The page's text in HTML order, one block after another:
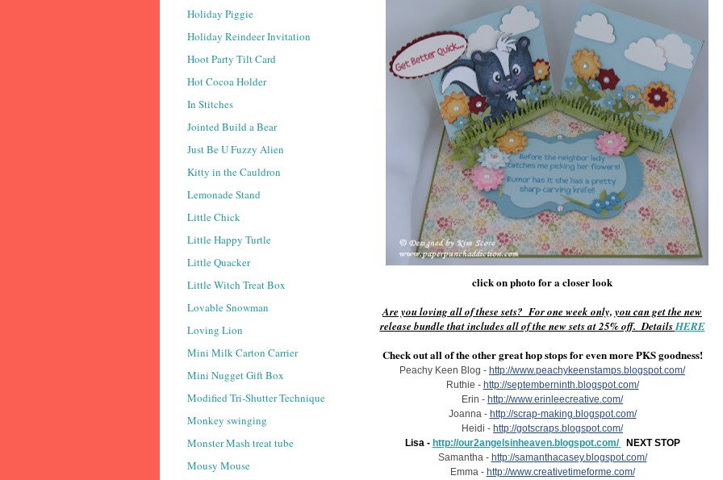
click on photo for a closer look
Are you loving all of these sets? For one week only, you can get the new
release bundle that includes all of the new sets at 25% off. DetailsHERE
Check out all of the other great hop stops for even more PKS goodness!
Peachy Keen Blog - http://www.peachykeenstamps.blogspot.com/
Ruthie - http://septemberninth.blogspot.com/
Erin - http://www.erinleecreative.com/
Joanna - http://scrap-making.blogspot.com/
Heidi - http://gotscraps.blogspot.com/
Lisa - http://our2angelsinheaven.blogspot.com/
NEXT STOP
Samantha - http://samanthacasey.blogspot.com/
Emma - http://www.creativetimeforme.com/
Holiday Piggie
Holiday Reindeer Invitation
Hoot Party Tilt Card
Hot Cocoa Holder
In Stitches
Jointed Build a Bear
Just Be U Fuzzy Alien
Kitty in the Cauldron
Lemonade Stand
Little Chick
Little Happy Turtle
Little Quacker
Little Witch Treat Box
Lovable Snowman
Loving Lion
Mini Milk Carton Carrier
Mini Nugget Gift Box
Modified Tri-Shutter Technique
Monkey swinging
Monster Mash treat tube
Mousy Mouse